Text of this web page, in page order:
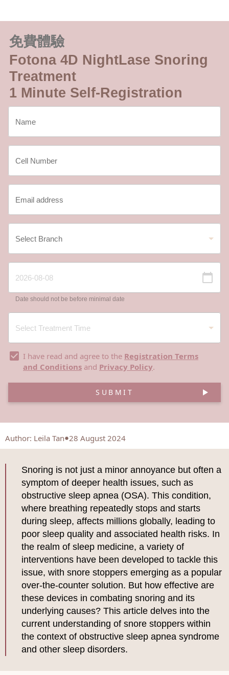
免費體驗
Fotona 4D NightLase Snoring
Treatment
1 Minute Self-Registration
Date should not be before minimal date
I have read and agree to the Registration Terms
and Conditions and Privacy Policy.
SUBMIT
Author: Leila Tan 28 August 2024
Snoring is not just a minor annoyance but often a
symptom of deeper health issues, such as
obstructive sleep apnea (OSA). This condition,
where breathing repeatedly stops and starts
during sleep, affects millions globally, leading to
poor sleep quality and associated health risks. In
the realm of sleep medicine, a variety of
interventions have been developed to tackle this
issue, with snore stoppers emerging as a popular
over-the-counter solution. But how effective are
these devices in combating snoring and its
underlying causes? This article delves into the
current understanding of snore stoppers within
the context of obstructive sleep apnea syndrome
and other sleep disorders.